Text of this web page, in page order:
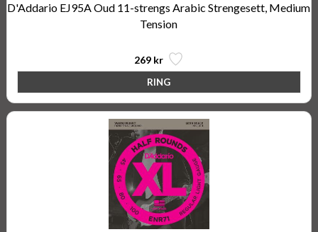
D'Addario EJ95A Oud 11-strengs Arabic Strengesett, Medium
Tension
269 kr